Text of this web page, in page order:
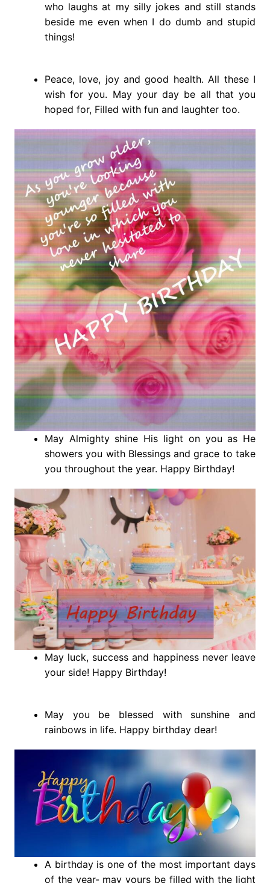
who laughs at my silly jokes and still stands
beside me even when I do dumb and stupid
things!
Peace, love, joy and good health. All these I
wish for you. May your day be all that you
hoped for, Filled with fun and laughter too.
May Almighty shine His light on you as He
showers you with Blessings and grace to take
you throughout the year. Happy Birthday!
May luck, success and happiness never leave
your side! Happy Birthday!
May you be blessed with sunshine and
rainbows in life. Happy birthday dear!
A birthday is one of the most important days
of the year- may yours be filled with the light